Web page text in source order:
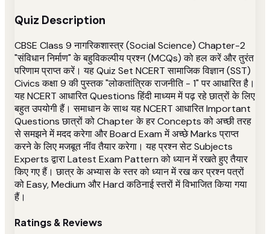
Quiz Description
CBSE Class 9 नागरिकशास्त्र (Social Science) Chapter-2
"संविधान निर्माण" के बहुविकल्पीय प्रश्न (MCQs) को हल करें और तुरंत
परिणाम प्राप्त करें। यह Quiz Set NCERT सामाजिक विज्ञान (SST)
Civics कक्षा 9 की पुस्तक "लोकतांत्रिक राजनीति - 1" पर आधारित है।
यह NCERT आधारित Questions हिंदी माध्यम में पढ़ रहे छात्रों के लिए
बहुत उपयोगी हैं। समाधान के साथ यह NCERT आधारित Important
Questions छात्रों को Chapter के हर Concepts को अच्छी तरह
से समझने में मदद करेगा और Board Exam में अच्छे Marks प्राप्त
करने के लिए मजबूत नींव तैयार करेगा। यह प्रश्न सेट Subjects
Experts द्वारा Latest Exam Pattern को ध्यान में रखते हुए तैयार
किए गए हैं। छात्र के अभ्यास के स्तर को ध्यान में रख कर प्रश्न पत्रों
को Easy, Medium और Hard कठिनाई स्तरों में विभाजित किया गया
हैं।
Ratings & Reviews